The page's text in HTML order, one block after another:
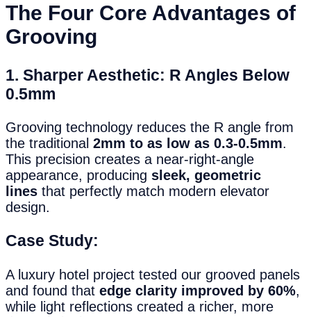
The Four Core Advantages of
Grooving
1. Sharper Aesthetic: R Angles Below
0.5mm
Grooving technology reduces the R angle from
the traditional 2mm to as low as 0.3-0.5mm.
This precision creates a near-right-angle
appearance, producing sleek, geometric
lines that perfectly match modern elevator
design.
Case Study:
A luxury hotel project tested our grooved panels
and found that edge clarity improved by 60%,
while light reflections created a richer, more